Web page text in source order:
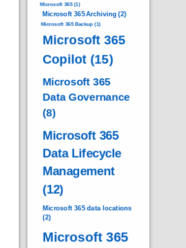
Microsoft 365(1)
Microsoft 365 Archiving (2)
Microsoft 365 Backup(1)
Microsoft 365
Copilot (15)
Microsoft 365
Data Governance
(8)
Microsoft 365
Data Lifecycle
Management
(12)
Microsoft 365 data locations
(2)
Microsoft 365